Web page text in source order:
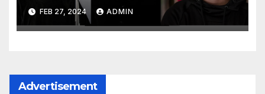
FEB 27, 2024 ADMIN
Advertisement